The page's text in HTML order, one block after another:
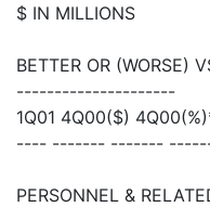
$ IN MILLIONS
BETTER OR (WORSE)
---------------------
1Q01 4Q00($)
---- ------- -------
PERSONNEL &